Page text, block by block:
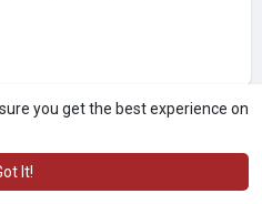
you get the best experience on
It!